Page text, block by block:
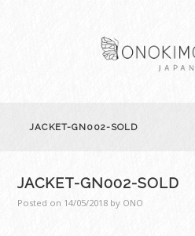
JACKET-GN002-SOLD
JACKET-GN002-SOLD
Posted on 14/05/2018 by ONO